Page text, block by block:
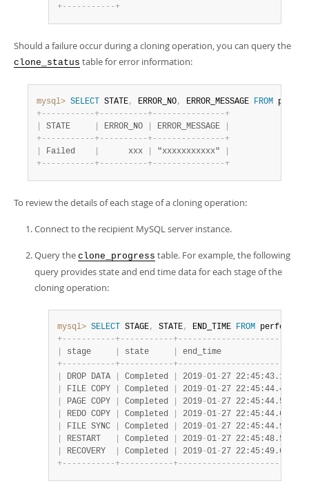
+- - - - - - - - - - -+
Should a failure occur during a cloning operation, you can query the
clone_status table for error information:
mysql> SELECT STATE, ERROR_NO, ERROR_MESSAGE FROM
+- - - - - - - - - - -+- - - - - - - - - -+- - - - - - - - - - - - - - -+
STATE ERROR_NO ERROR_MESSAGE
+- - - - - - - - - - -+- - - - - - - - - -+- - - - - - - - - - - - - - -+
Failed
      xxx
"xxxxxxxxxxx"
+- - - - - - - - - - -+- - - - - - - - - -+- - - - - - - - - - - - - - -+
To review the details of each stage of a cloning operation:
Connect to the recipient MySQL server instance.
Query the clone_progress table. For example, the following
query provides state and end time data for each stage of the
cloning operation:
mysql> SELECT STAGE, STATE, END_TIME FROM
+- - - - - - - - - - -+- - - - - - - - - - -+- - - - - - - - - - - - - - - - - - - - -
stage state
+- - - - - - - - - - -+- - - - - - - - - - -+- - - - - - - - - - - - - - - - - - - - -
DROP DATA Completed 2019-01- 27
FILE COPY Completed 2019-01- 27
PAGE COPY Completed 2019-01- 27
REDO COPY Completed 2019-01- 27
FILE SYNC Completed 2019-01- 27
RESTART Completed 2019-01- 27
RECOVERY Completed 2019-01- 27
+- - - - - - - - - - -+- - - - - - - - - - -+- - - - - - - - - - - - - - - - - - - - -